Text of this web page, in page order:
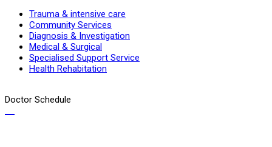
Trauma & intensive care
Community Services
Diagnosis & Investigation
Medical & Surgical
Specialised Support Service
Health Rehabitation
Doctor Schedule